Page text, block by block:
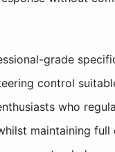
grade
control
who
maintaining